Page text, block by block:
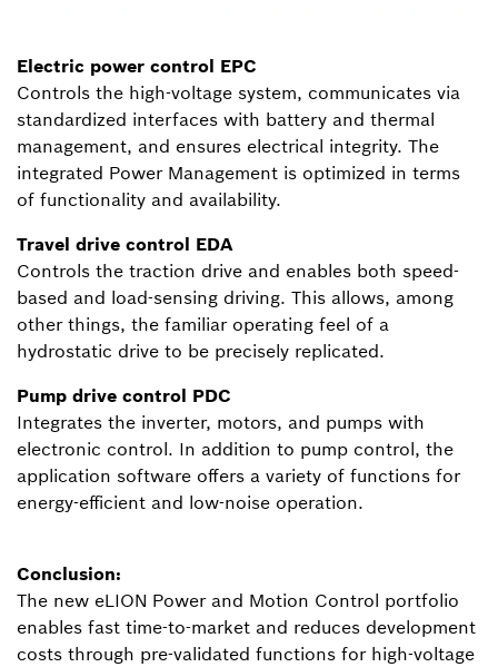
Electric power control EPC
Controls the high-voltage system, communicates via
standardized interfaces with battery and thermal
management, and ensures electrical integrity. The
integrated Power Management is optimized in terms
of functionality and availability.
Travel drive control EDA
Controls the traction drive and enables both speed-
based and load-sensing driving. This allows, among
other things, the familiar operating feel of a
hydrostatic drive to be precisely replicated.
Pump drive control PDC
Integrates the inverter, motors, and pumps with
electronic control. In addition to pump control, the
application software offers a variety of functions for
energy-efficient and low-noise operation.
Conclusion:
The new eLION Power and Motion Control portfolio
enables fast time-to-market and reduces development
costs through pre-validated functions for high-voltage